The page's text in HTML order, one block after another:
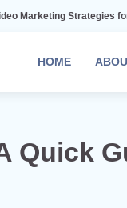
for Small
HOME
Quick